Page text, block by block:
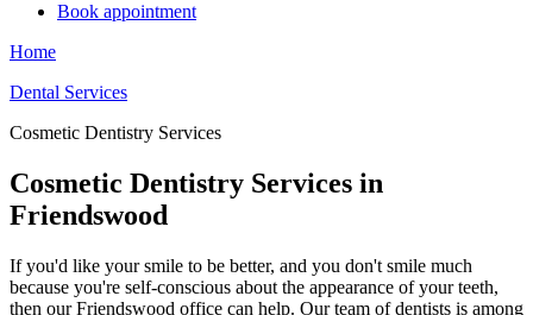
Book appointment
Home
Dental Services
Cosmetic Dentistry Services
Cosmetic Dentistry Services in
Friendswood
If you'd like your smile to be better, and you don't smile much
because you're self-conscious about the appearance of your teeth,
then our Friendswood office can help. Our team of dentists is among